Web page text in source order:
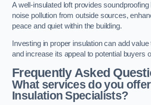
A well-insulated loft provides
noise pollution from outside sources,
peace and quiet within the building.
Investing in proper insulation can add
and increase its appeal to potential buyers
Frequently Asked
What services do you
Insulation Specialists?